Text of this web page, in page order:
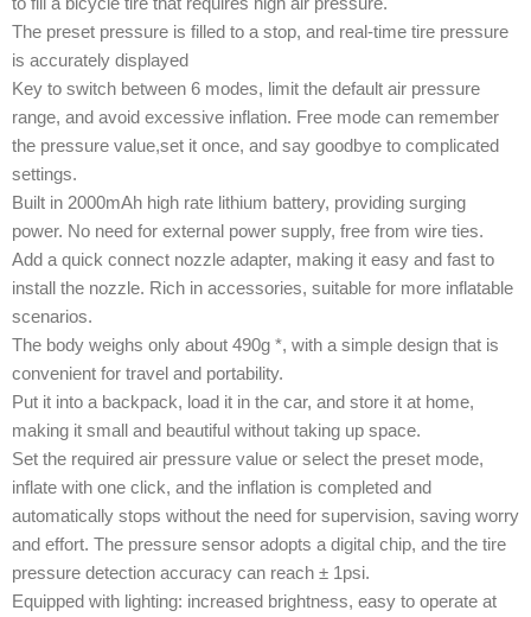
The preset pressure is filled to a stop, and real-time tire pressure
is accurately displayed
Key to switch between 6 modes, limit the default air pressure
range, and avoid excessive inflation. Free mode can remember
the pressure value,set it once, and say goodbye to complicated
settings.
Built in 2000mAh high rate lithium battery, providing surging
power. No need for external power supply, free from wire ties.
Add a quick connect nozzle adapter, making it easy and fast to
install the nozzle. Rich in accessories, suitable for more inflatable
scenarios.
The body weighs only about 490g *, with a simple design that is
convenient for travel and portability.
Put it into a backpack, load it in the car, and store it at home,
making it small and beautiful without taking up space.
Set the required air pressure value or select the preset mode,
inflate with one click, and the inflation is completed and
automatically stops without the need for supervision, saving worry
and effort. The pressure sensor adopts a digital chip, and the tire
pressure detection accuracy can reach ± 1psi.
Equipped with lighting: increased brightness, easy to operate at